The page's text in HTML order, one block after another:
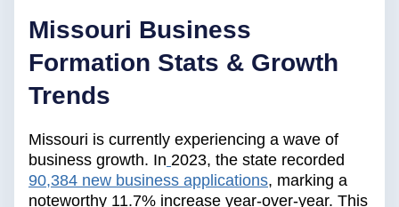
Missouri Business
Formation Stats & Growth
Trends
Missouri is currently experiencing a wave of
business growth. In 2023, the state recorded
90,384 new business applications, marking a
noteworthy 11.7% increase year-over-year. This